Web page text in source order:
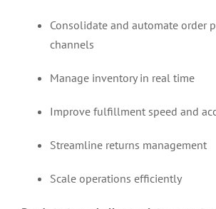
Consolidate and automate order
channels
Manage inventory in real time
Improve fulfillment speed and
Streamline returns management
Scale operations efficiently